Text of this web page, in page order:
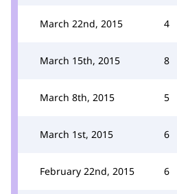
March 22nd, 2015 4
March 15th, 2015 8
March 8th, 2015 5
March 1st, 2015 6
February 22nd, 2015 6